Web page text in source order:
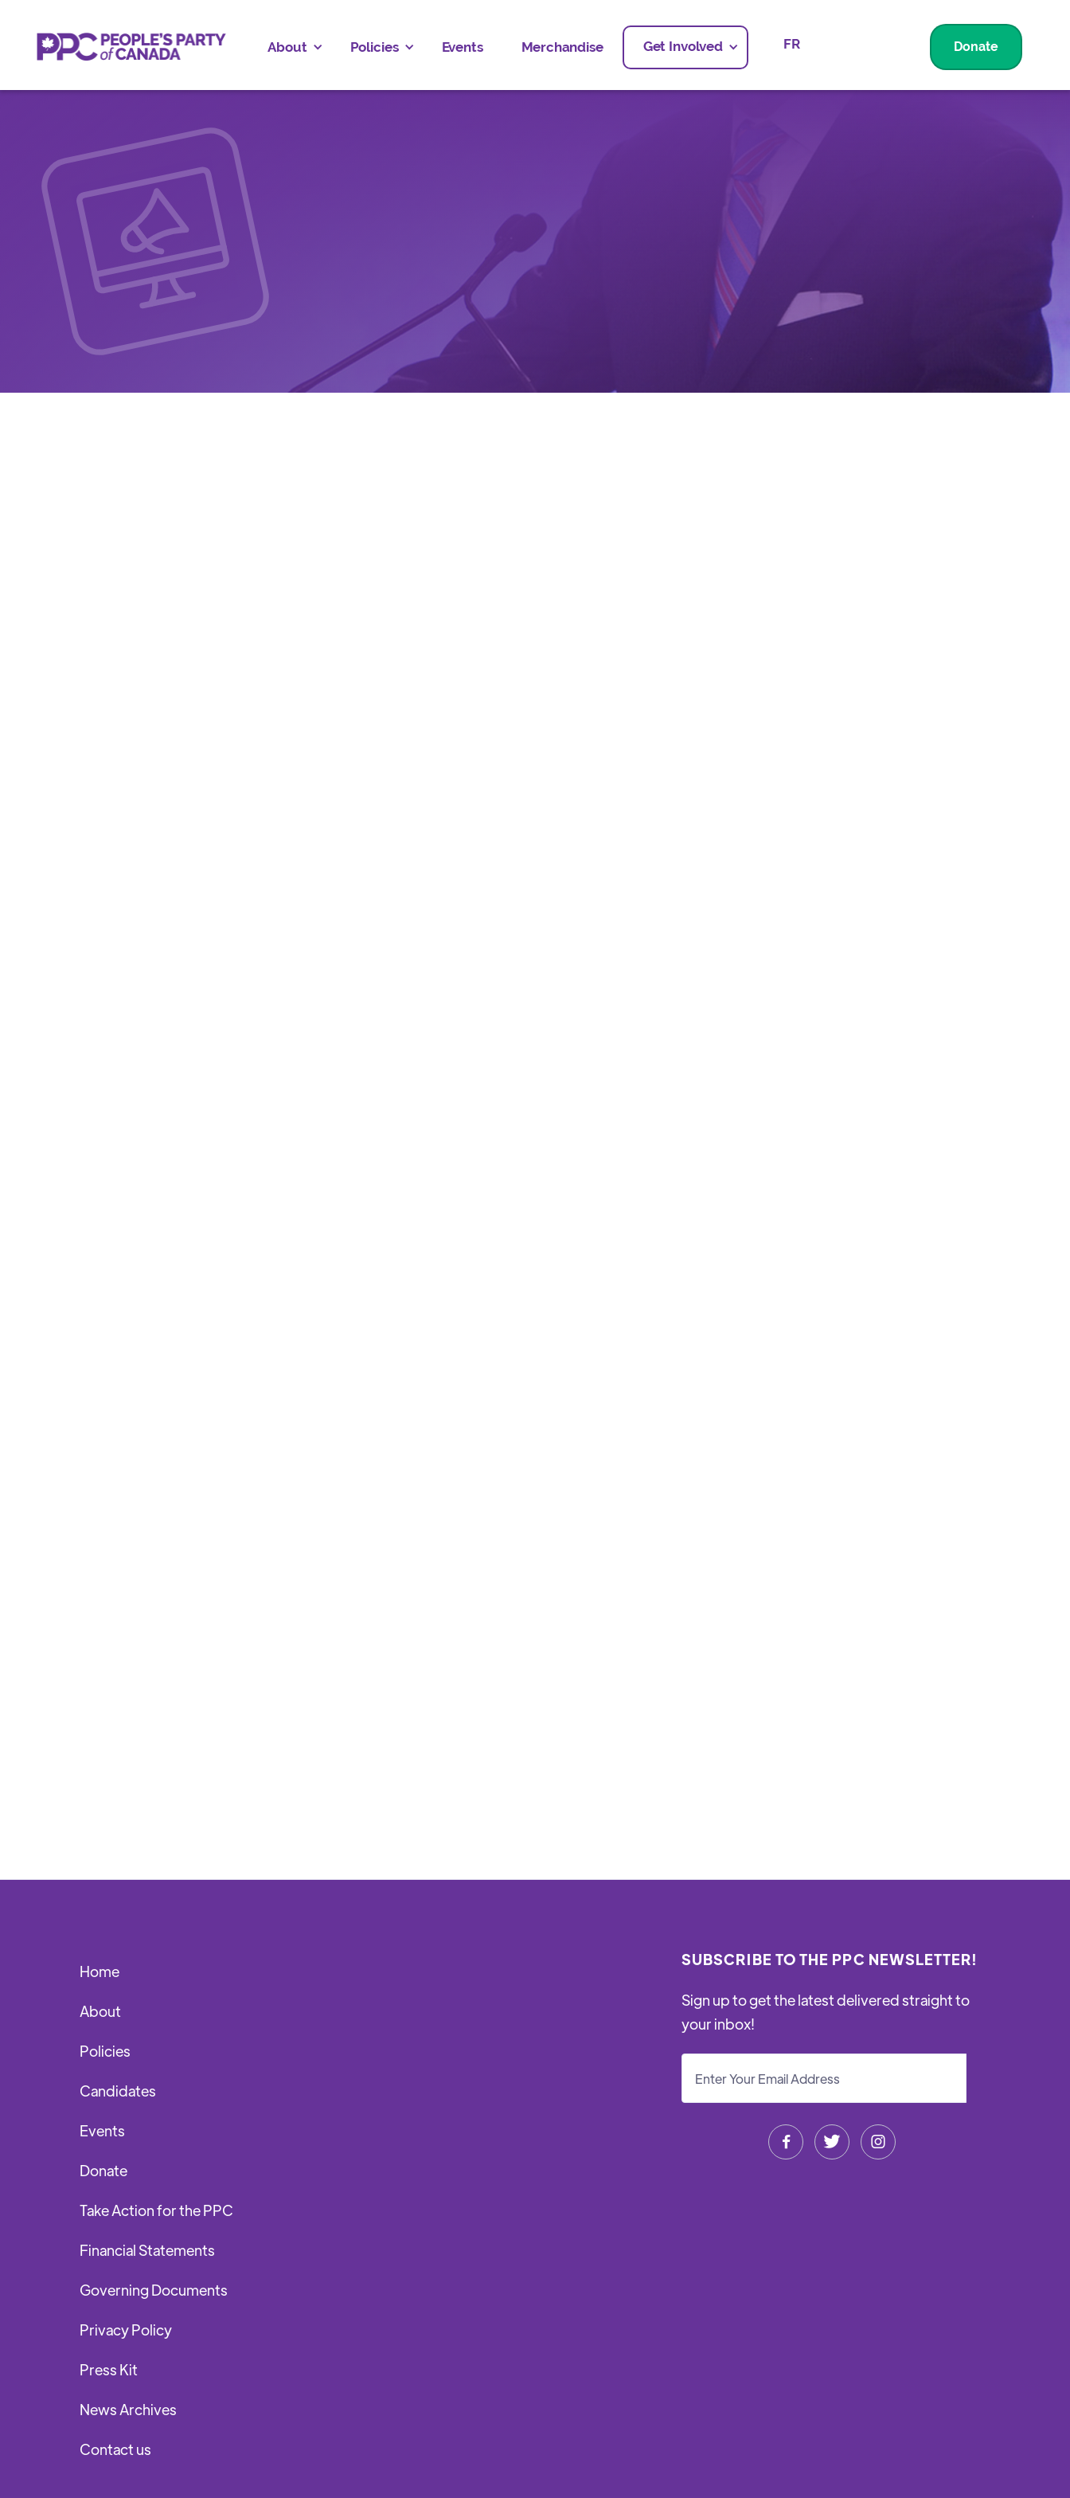
About Policies Events Merchandise Get Involved FR Donate
Home
About
Policies
Candidates
Events
Donate
Take Action for the PPC
Financial Statements
Governing Documents
Privacy Policy
Press Kit
News Archives
Contact us
SUBSCRIBE TO THE PPC NEWSLETTER!
Sign up to get the latest delivered straight to
your inbox!
  